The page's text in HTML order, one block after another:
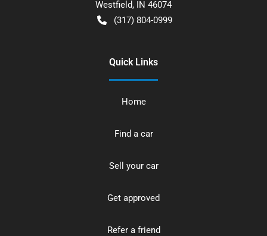
Westfield, IN 46074
(317) 804-0999
Quick Links
Home
Find a car
Sell your car
Get approved
Refer a friend